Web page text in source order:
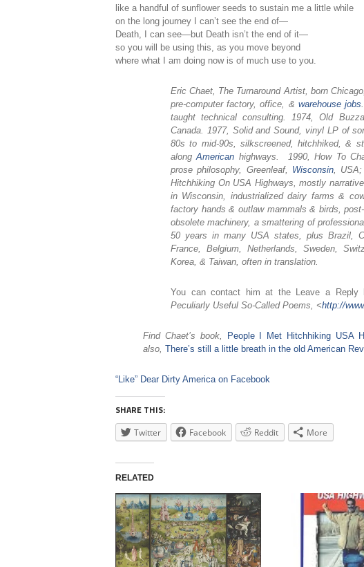
like a handful of sunflower seeds to sustain me a little while
on the long journey I can’t see the end of—
Death, I can see—but Death isn’t the end of it—
so you will be using this, as you move beyond
where what I am doing now is of much use to you.
Eric Chaet, The Turnaround Artist, born
pre-computer factory, office, & warehouse jobs
taught technical consulting. 1974, Old
Canada. 1977, Solid and Sound, vinyl LP of
80s to mid-90s, silkscreened, hitchhiked, &
alongAmerican highways. 1990, How To
prose philosophy, Greenleaf, Wisconsin,
Hitchhiking On USA Highways, mostly
in Wisconsin, industrialized dairy farms &
factory hands & outlaw mammals & birds,
obsolete machinery, a smattering of
50 years in many USA states, plus Brazil,
France, Belgium, Netherlands, Sweden,
Korea, & Taiwan, often in translation.
You can contact him at the Leave a
Peculiarly Useful So-Called Poems, <http://
Find Chaet’s book, People I Met Hitchhiking USA
also, There’s still a little breath in the old American
“Like” Dear Dirty America on Facebook
SHARE THIS:
Twitter Facebook Reddit More
RELATED